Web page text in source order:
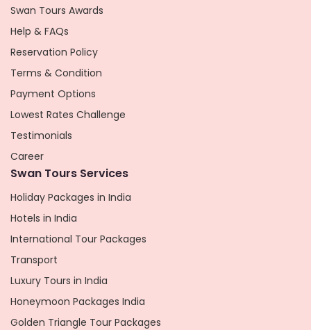
Swan Tours Awards
Help & FAQs
Reservation Policy
Terms & Condition
Payment Options
Lowest Rates Challenge
Testimonials
Career
Swan Tours Services
Holiday Packages in India
Hotels in India
International Tour Packages
Transport
Luxury Tours in India
Honeymoon Packages India
Golden Triangle Tour Packages